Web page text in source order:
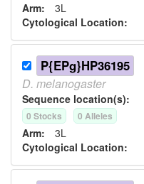
Arm: 3L
Cytological Location:
P{EPg}HP36195
D. melanogaster
Sequence location(s):
0 Stocks 0 Alleles
Arm: 3L
Cytological Location: